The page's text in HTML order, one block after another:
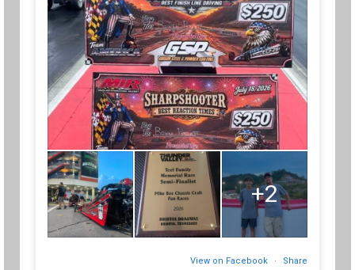
+2
View on Facebook · Share